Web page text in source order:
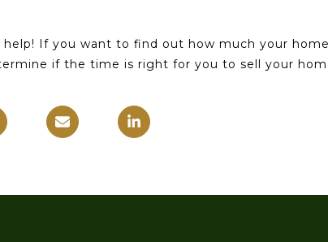
help! If you want to find out how much your
if the time is right for you to sell your